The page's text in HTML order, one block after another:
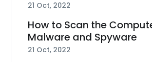
21 Oct, 2022
How to Scan the
Malware and Spyware
21 Oct, 2022